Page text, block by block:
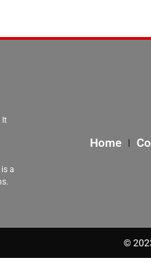
It
a
Home
©